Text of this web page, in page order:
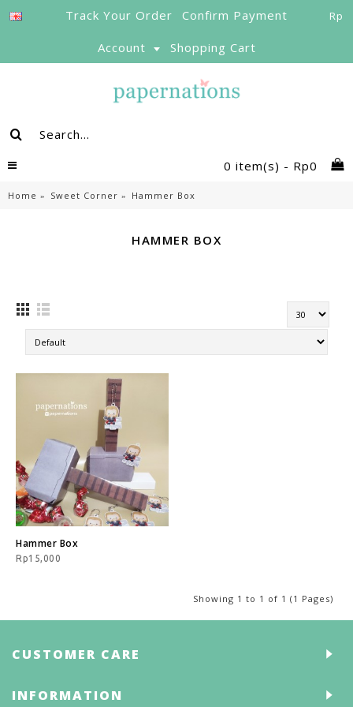
Track Your Order Confirm Payment Rp
Account Shopping Cart
0 item(s) - Rp0
Home Sweet Corner Hammer Box
HAMMER BOX
Hammer Box
Rp15,000
Showing 1 to 1 of 1 (1 Pages)
CUSTOMER CARE
INFORMATION